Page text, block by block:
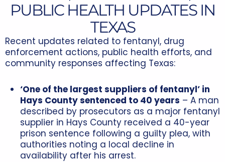
PUBLIC HEALTH UPDATES IN
TEXAS
Recent updates related to fentanyl, drug
enforcement actions, public health efforts, and
community responses affecting Texas:
‘One of the largest suppliers of fentanyl’ in
Hays County sentenced to 40 years – A man
described by prosecutors as a major fentanyl
supplier in Hays County received a 40-year
prison sentence following a guilty plea, with
authorities noting a local decline in
availability after his arrest.